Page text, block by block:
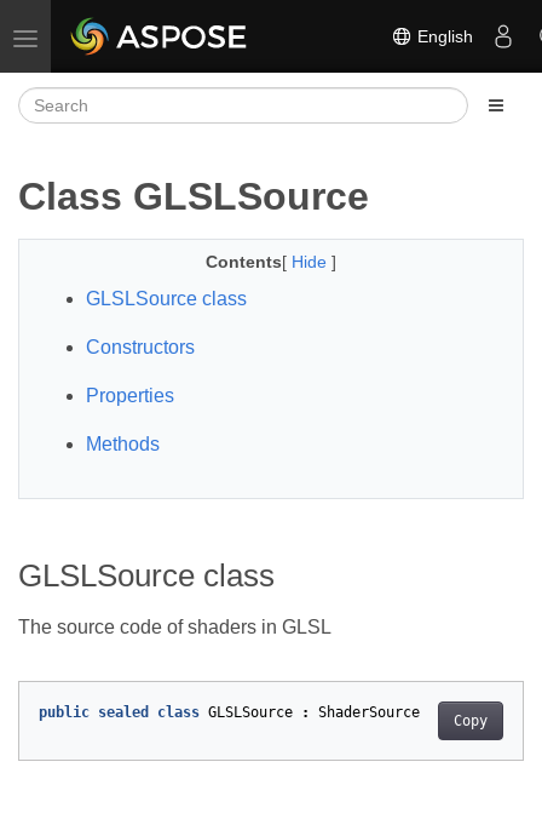
Toggle navigation English
Class GLSLSource
Contents[ Hide ]
GLSLSource class
Constructors
Properties
Methods
GLSLSource class
The source code of shaders in GLSL
Copy
public sealed class GLSLSource : ShaderSource